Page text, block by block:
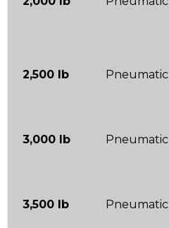
2,500 lb Pneumatic
3,000 lb Pneumatic
3,500 lb Pneumatic